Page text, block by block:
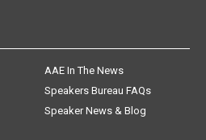
AAE In The News
Speakers Bureau FAQs
Speaker News & Blog